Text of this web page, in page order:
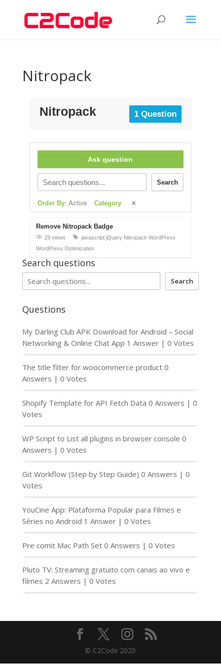
Nitropack
Nitropack 1 Question
Ask question
Search
Order By: Active Category
Remove Nitropack Badge
29 views javascript jQuery Nitropack WordPress
WordPress Optimization
Search questions
Search
Questions
My Darling Club APK Download for Android – Social
Networking & Online Chat App 1 Answer | 0 Votes
The title filter for woocommerce product 0
Answers | 0 Votes
Shopify Template for API Fetch Data 0 Answers | 0
Votes
WP Script to List all plugins in browser console 0
Answers | 0 Votes
Git Workflow (Step by Step Guide) 0 Answers | 0
Votes
YouCine App: Plataforma Popular para Filmes e
Séries no Android 1 Answer | 0 Votes
Pre comit Mac Path Set 0 Answers | 0 Votes
Pluto TV: Streaming gratuito com canais ao vivo e
filmes 2 Answers | 0 Votes
© C2Code 2020